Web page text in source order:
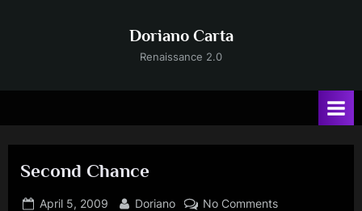
Doriano Carta
Renaissance 2.0
Second Chance
Posted
April 5, 2009 By
Doriano No Commentson